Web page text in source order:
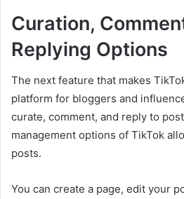
Curation,
Replying Options
The next feature that makes
platform for bloggers and
curate, comment, and reply to
management options of TikTok
posts.
You can create a page, edit your